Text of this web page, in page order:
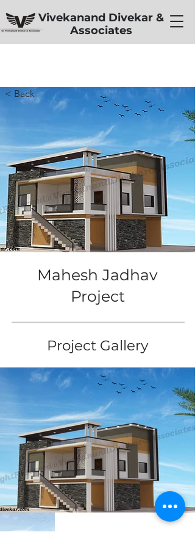
Vivekanand Divekar &
Associates
< Back
Mahesh Jadhav
Project
Project Gallery